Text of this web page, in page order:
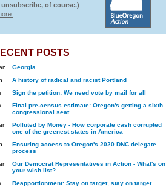
unsubscribe, of course.)
POSTS
Georgia
A history of radical and racist Portland
Sign the petition: We need vote by mail for all
Final pre-census estimate: Oregon's getting a sixth
congressional seat
Polluted by Money - How corporate cash corrupted
one of the greenest states in America
Ensuring access to Oregon's 2020 DNC delegate
process
Our Democrat Representatives in Action - What's on
your wish list?
Reapportionment: Stay on target, stay on target